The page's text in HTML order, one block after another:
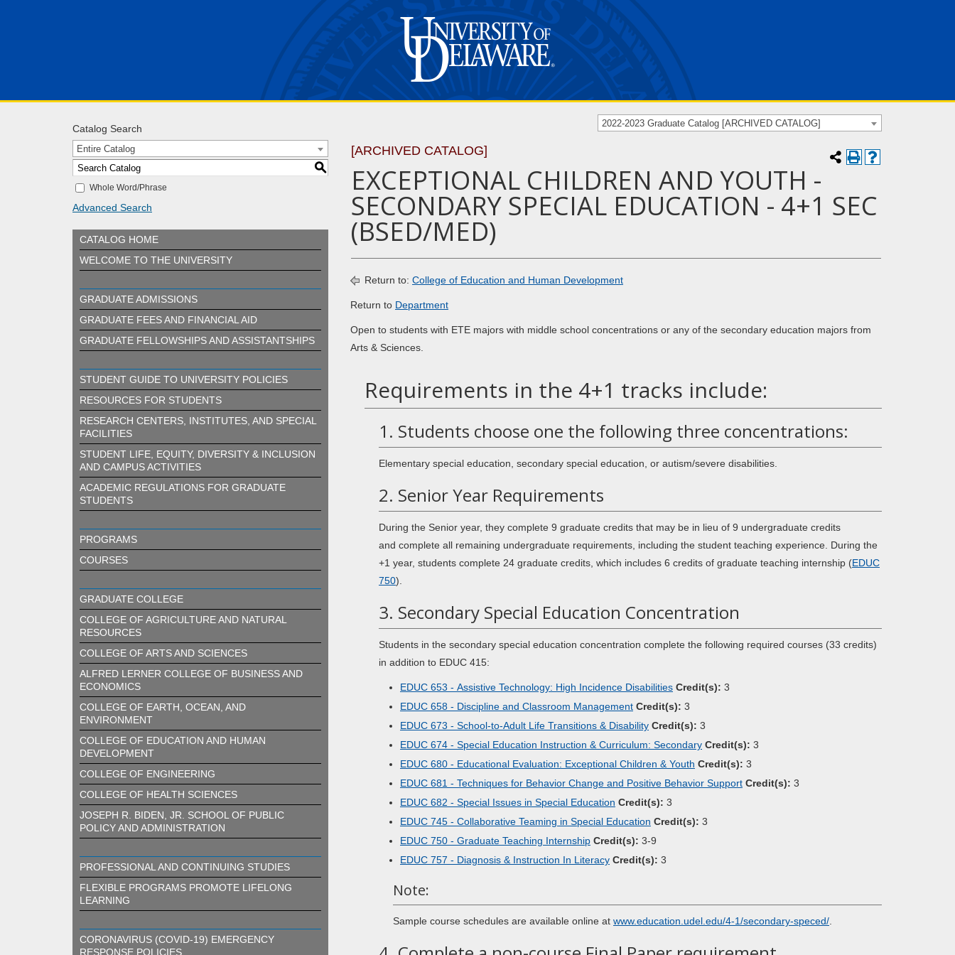
2022-2023 Graduate Catalog [ARCHIVED CATALOG]
Catalog Search
Entire Catalog
S
Whole Word/Phrase
Advanced Search
CATALOG HOME
WELCOME TO THE UNIVERSITY
GRADUATE ADMISSIONS
GRADUATE FEES AND FINANCIAL AID
GRADUATE FELLOWSHIPS AND ASSISTANTSHIPS
STUDENT GUIDE TO UNIVERSITY POLICIES
RESOURCES FOR STUDENTS
RESEARCH CENTERS, INSTITUTES, AND SPECIAL
FACILITIES
STUDENT LIFE, EQUITY, DIVERSITY & INCLUSION
AND CAMPUS ACTIVITIES
ACADEMIC REGULATIONS FOR GRADUATE
STUDENTS
PROGRAMS
COURSES
GRADUATE COLLEGE
COLLEGE OF AGRICULTURE AND NATURAL
RESOURCES
COLLEGE OF ARTS AND SCIENCES
ALFRED LERNER COLLEGE OF BUSINESS AND
ECONOMICS
COLLEGE OF EARTH, OCEAN, AND
ENVIRONMENT
COLLEGE OF EDUCATION AND HUMAN
DEVELOPMENT
COLLEGE OF ENGINEERING
COLLEGE OF HEALTH SCIENCES
JOSEPH R. BIDEN, JR. SCHOOL OF PUBLIC
POLICY AND ADMINISTRATION
PROFESSIONAL AND CONTINUING STUDIES
FLEXIBLE PROGRAMS PROMOTE LIFELONG
LEARNING
CORONAVIRUS (COVID-19) EMERGENCY
RESPONSE POLICIES
[ARCHIVED CATALOG]
EXCEPTIONAL CHILDREN AND YOUTH -
SECONDARY SPECIAL EDUCATION - 4+1 SEC
(BSED/MED)
Return to: College of Education and Human Development
Return to Department
Open to students with ETE majors with middle school concentrations or any of the secondary education majors from
Arts & Sciences.
Requirements in the 4+1 tracks include:
1. Students choose one the following three concentrations:
Elementary special education, secondary special education, or autism/severe disabilities.
2. Senior Year Requirements
During the Senior year, they complete 9 graduate credits that may be in lieu of 9 undergraduate credits
and complete all remaining undergraduate requirements, including the student teaching experience. During the
+1 year, students complete 24 graduate credits, which includes 6 credits of graduate teaching internship (EDUC
750).
3. Secondary Special Education Concentration
Students in the secondary special education concentration complete the following required courses (33 credits)
in addition to EDUC 415:
EDUC 653 - Assistive Technology: High Incidence Disabilities Credit(s): 3
EDUC 658 - Discipline and Classroom Management Credit(s): 3
EDUC 673 - School-to-Adult Life Transitions & Disability Credit(s): 3
EDUC 674 - Special Education Instruction & Curriculum: Secondary Credit(s): 3
EDUC 680 - Educational Evaluation: Exceptional Children & Youth Credit(s): 3
EDUC 681 - Techniques for Behavior Change and Positive Behavior Support Credit(s): 3
EDUC 682 - Special Issues in Special Education Credit(s): 3
EDUC 745 - Collaborative Teaming in Special Education Credit(s): 3
EDUC 750 - Graduate Teaching Internship Credit(s): 3-9
EDUC 757 - Diagnosis & Instruction In Literacy Credit(s): 3
Note:
Sample course schedules are available online at www.education.udel.edu/4-1/secondary-speced/